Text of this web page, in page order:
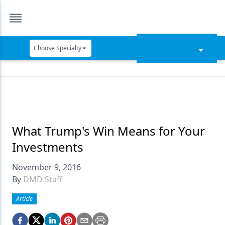
Choose Specialty
Data Security
Dentures
Digital Dentistry
Emerging Research
What Trump's Win Means for Your
Investments
November 9, 2016
By DMD Staff
Article